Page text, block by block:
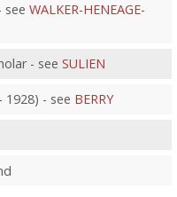
see WALKER-HENEAGE-
- see SULIEN
1928) - see BERRY